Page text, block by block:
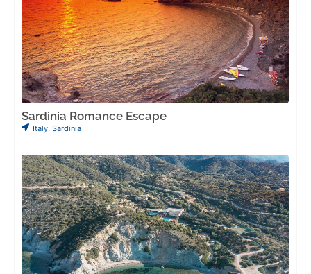
Sardinia Romance Escape
Italy, Sardinia